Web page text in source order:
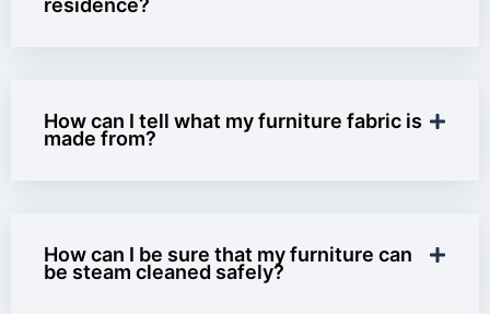
residence?
How can I tell what my furniture fabric is
made from?
How can I be sure that my furniture can
be steam cleaned safely?